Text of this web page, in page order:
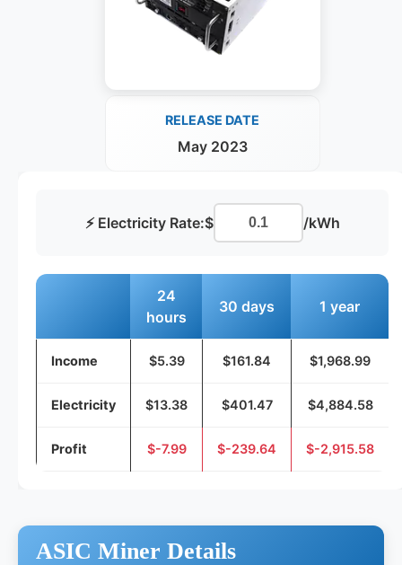
RELEASE DATE
May 2023
⚡ Electricity Rate:$ /kWh
24
hours
30 days 1 year
Income $5.39 $161.84 $1,968.99
Electricity $13.38 $401.47 $4,884.58
Profit $-7.99 $-239.64 $-2,915.58
ASIC Miner Details